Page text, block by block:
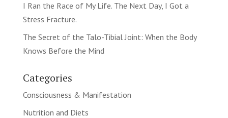
I Ran the Race of My Life. The Next Day, I Got a
Stress Fracture.
The Secret of the Talo-Tibial Joint: When the Body
Knows Before the Mind
Categories
Consciousness & Manifestation
Nutrition and Diets